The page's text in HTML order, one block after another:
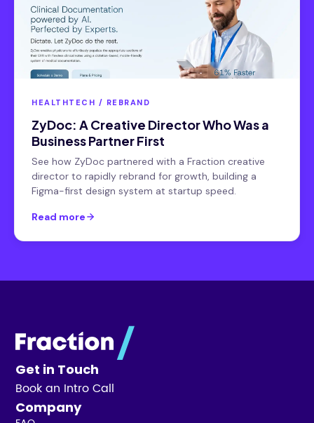
HEALTHTECH / REBRAND
ZyDoc: A Creative Director Who Was a
Business Partner First
See how ZyDoc partnered with a Fraction creative
director to rapidly rebrand for growth, building a
Figma-first design system at startup speed.
Read more
Get in Touch
Book an Intro Call
Company